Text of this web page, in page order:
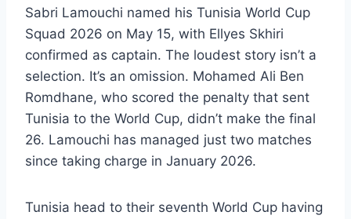
Sabri Lamouchi named his Tunisia World Cup
Squad 2026 on May 15, with Ellyes Skhiri
confirmed as captain. The loudest story isn’t a
selection. It’s an omission. Mohamed Ali Ben
Romdhane, who scored the penalty that sent
Tunisia to the World Cup, didn’t make the final
26. Lamouchi has managed just two matches
since taking charge in January 2026.
Tunisia head to their seventh World Cup having